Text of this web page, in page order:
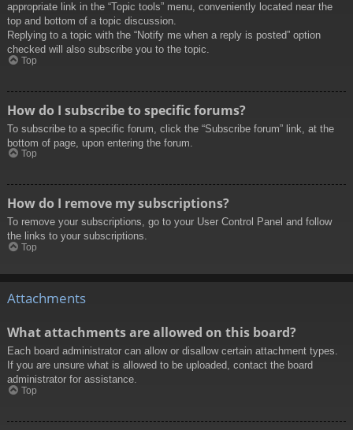
appropriate link in the “Topic tools” menu, conveniently located near the
top and bottom of a topic discussion.
Replying to a topic with the “Notify me when a reply is posted” option
checked will also subscribe you to the topic.
Top
How do I subscribe to specific forums?
To subscribe to a specific forum, click the “Subscribe forum” link, at the
bottom of page, upon entering the forum.
Top
How do I remove my subscriptions?
To remove your subscriptions, go to your User Control Panel and follow
the links to your subscriptions.
Top
Attachments
What attachments are allowed on this board?
Each board administrator can allow or disallow certain attachment types.
If you are unsure what is allowed to be uploaded, contact the board
administrator for assistance.
Top